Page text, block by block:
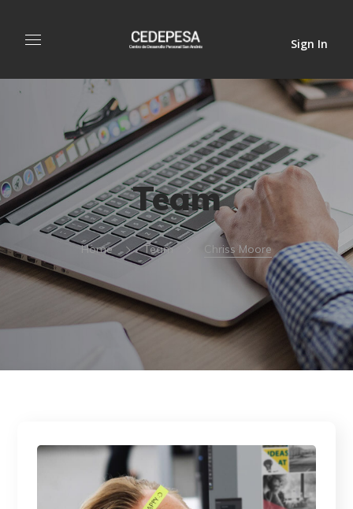
Sign In
Team
Home Team Chriss Moore